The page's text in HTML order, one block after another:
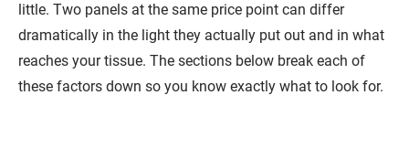
little. Two panels at the same price point can differ
dramatically in the light they actually put out and in what
reaches your tissue. The sections below break each of
these factors down so you know exactly what to look for.